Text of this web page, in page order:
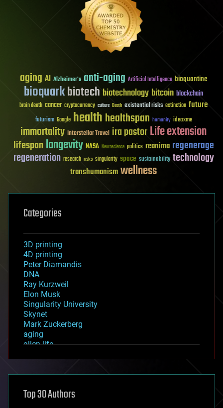
aging AI Alzheimer's anti-aging Artificial Intelligence bioquantine
bioquarkbiotech biotechnology bitcoin blockchain
brain death cancer cryptocurrency culture Death existential risks extinction future
futurism Google healthhealthspan humanity ideaxme
immortality Interstellar Travel ira pastorLife extension
lifespanlongevity NASA Neuroscience politics reanima regenerage
regeneration research risks singularity space sustainability technology
transhumanismwellness
Categories
3D printing
4D printing
Peter Diamandis
DNA
Ray Kurzweil
Elon Musk
Singularity University
Skynet
Mark Zuckerberg
aging
alien life
asteroid/comet impacts
augmented reality
Top 30 Authors